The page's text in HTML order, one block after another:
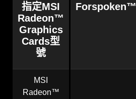
指定MSI
Radeon™
Graphics
Cards型
號
Forspoken™
MSI
Radeon™